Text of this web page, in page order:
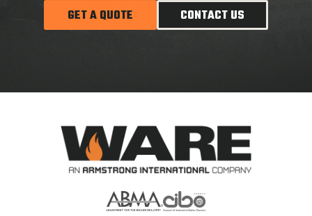
GET A QUOTE CONTACT US